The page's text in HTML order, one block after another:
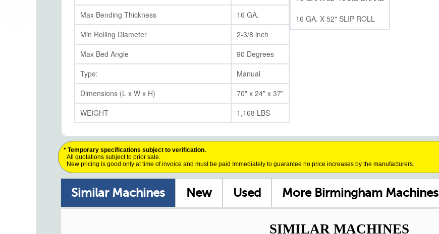
Max Bending Thickness
16 GA.
Min Rolling Diameter
2-3/8 inch
Max Bed Angle
90 Degrees
Type:
Manual
Dimensions (L x W x H)
70" x 24" x 37"
WEIGHT
1,168 LBS
16 GA. X 52" SLIP ROLL
* Temporary specifications subject to verification.
All quotations subject to prior sale.
New pricing is good only at time of invoice and must be paid Immediately to guarantee no price increases by the manufacturers.
Similar Machines
SIMILAR MACHINES
New Used More Birmingham Machines